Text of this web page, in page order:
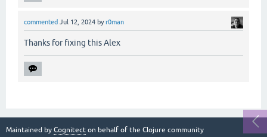
commented Jul 12, 2024 byr0man
Thanks for fixing this Alex
Maintained by Cognitect on behalf of the Clojure community